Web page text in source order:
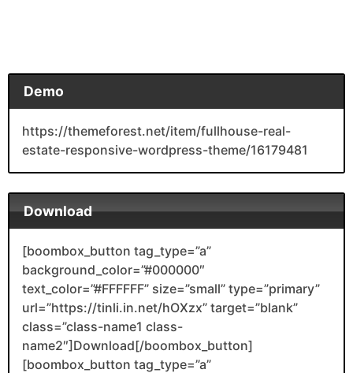
Demo
https://themeforest.net/item/fullhouse-real-
estate-responsive-wordpress-theme/16179481
Download
[boombox_button tag_type=”a”
background_color=”#000000″
text_color=”#FFFFFF” size=”small” type=”primary”
url=”https://tinli.in.net/hOXzx” target=”blank”
class=”class-name1 class-
name2″]Download[/boombox_button]
[boombox_button tag_type=”a”